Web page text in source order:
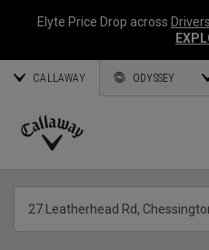
Elyte Price Drop across Drivers
CALLAWAY ODYSSEY
Callaway
Golf